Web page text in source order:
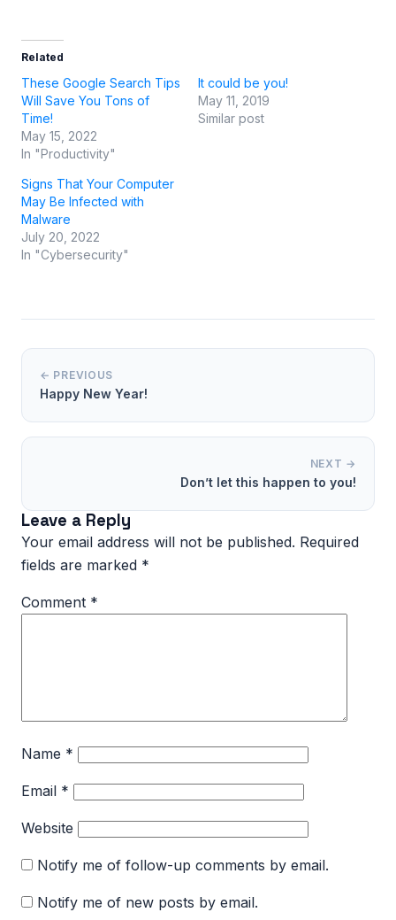
Related
These Google Search Tips
Will Save You Tons of
Time!
May 15, 2022
In "Productivity"
It could be you!
May 11, 2019
Similar post
Signs That Your Computer
May Be Infected with
Malware
July 20, 2022
In "Cybersecurity"
← PREVIOUS
Happy New Year!
NEXT →
Don’t let this happen to you!
Leave a Reply
Your email address will not be published. Required
fields are marked *
Comment *
Name *
Email *
Website
Notify me of follow-up comments by email.
Notify me of new posts by email.